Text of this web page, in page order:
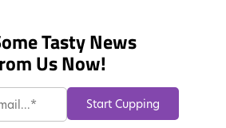
Tasty News
Us Now!